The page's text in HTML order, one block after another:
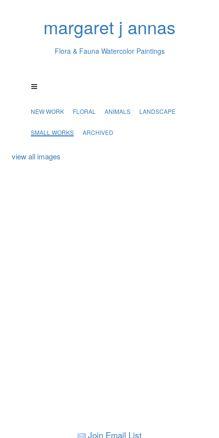
margaret j annas
Flora & Fauna Watercolor Paintings
NEW WORK FLORAL ANIMALS LANDSCAPE
SMALL WORKS ARCHIVED
view all images
Join Email List